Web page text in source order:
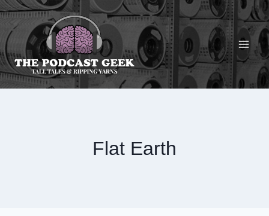
Skip
content
Flat Earth